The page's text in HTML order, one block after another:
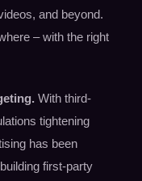
and beyond.
– with the right
With third-
tightening
has been
first-party